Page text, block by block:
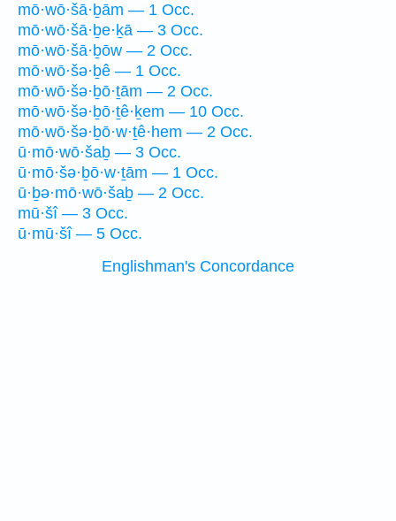
mō·wō·šā·ḇām — 1 Occ.
mō·wō·šā·ḇe·ḵā — 3 Occ.
mō·wō·šā·ḇōw — 2 Occ.
mō·wō·šə·ḇê — 1 Occ.
mō·wō·šə·ḇō·ṯām — 2 Occ.
mō·wō·šə·ḇō·ṯê·ḵem — 10 Occ.
mō·wō·šə·ḇō·w·ṯê·hem — 2 Occ.
ū·mō·wō·šaḇ — 3 Occ.
ū·mō·šə·ḇō·w·ṯām — 1 Occ.
ū·ḇə·mō·wō·šaḇ — 2 Occ.
mū·šî — 3 Occ.
ū·mū·šî — 5 Occ.
Englishman's Concordance